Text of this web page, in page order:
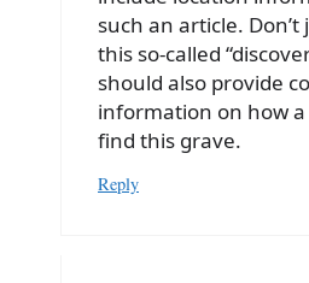
such an article.
this so-called
should also provide
information on how
find this grave.
Reply